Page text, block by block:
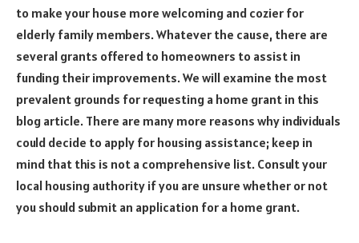
to make your house more welcoming and cozier for
elderly family members. Whatever the cause, there are
several grants offered to homeowners to assist in
funding their improvements. We will examine the most
prevalent grounds for requesting a home grant in this
blog article. There are many more reasons why individuals
could decide to apply for housing assistance; keep in
mind that this is not a comprehensive list. Consult your
local housing authority if you are unsure whether or not
you should submit an application for a home grant.